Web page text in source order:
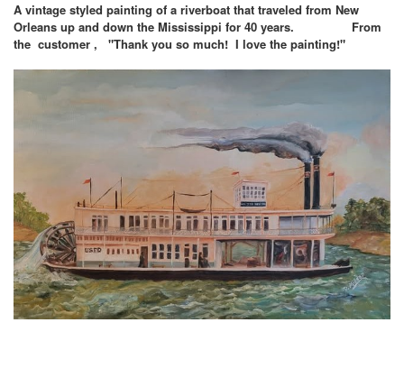
A vintage styled painting of a riverboat that traveled from New
Orleans up and down the Mississippi for 40 years. From
the customer , "Thank you so much! I love the painting!"